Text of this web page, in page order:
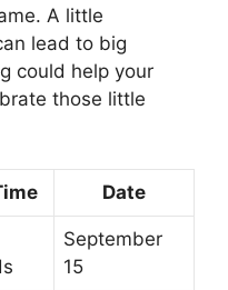
A little
lead to big
could help your
those little
Date
September
15